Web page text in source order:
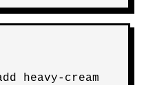
heavy-cream